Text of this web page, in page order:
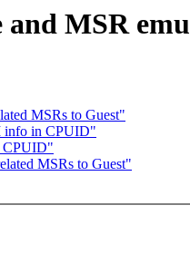
MSR
MSRs to Guest"
info in CPUID"
CPUID"
MSRs to Guest"